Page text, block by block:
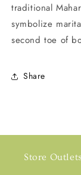
traditional
symbolize
second toe of
Share
Store